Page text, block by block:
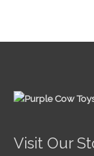
Visit Our